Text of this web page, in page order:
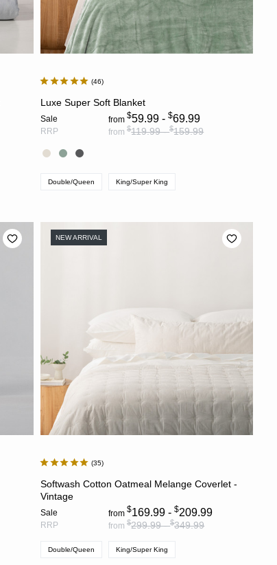
46
Luxe Super Soft Blanket
Sale from$59.99 -$69.99
RRP from $119.99 -$159.99
Double/Queen King/Super King
NEW ARRIVAL
35
Softwash Cotton Oatmeal Melange Coverlet -
Vintage
Sale from$169.99 -$209.99
RRP from $299.99 -$349.99
Double/Queen King/Super King